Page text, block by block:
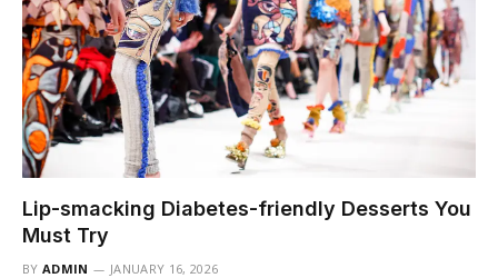
Lip-smacking Diabetes-friendly Desserts You
Must Try
BY ADMIN JANUARY 16, 2026